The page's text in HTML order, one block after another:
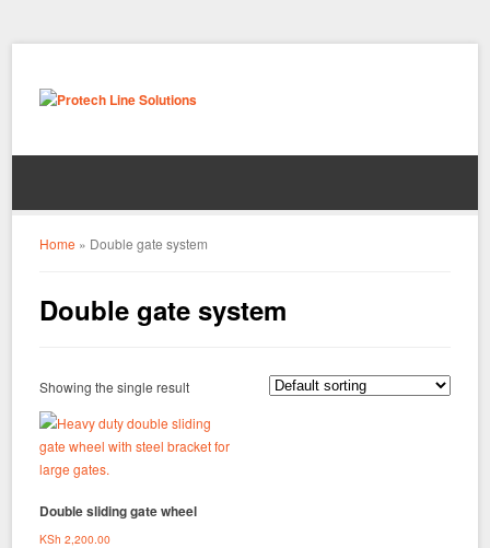
Home » Double gate system
Double gate system
Showing the single result
Double sliding gate wheel
KSh 2,200.00